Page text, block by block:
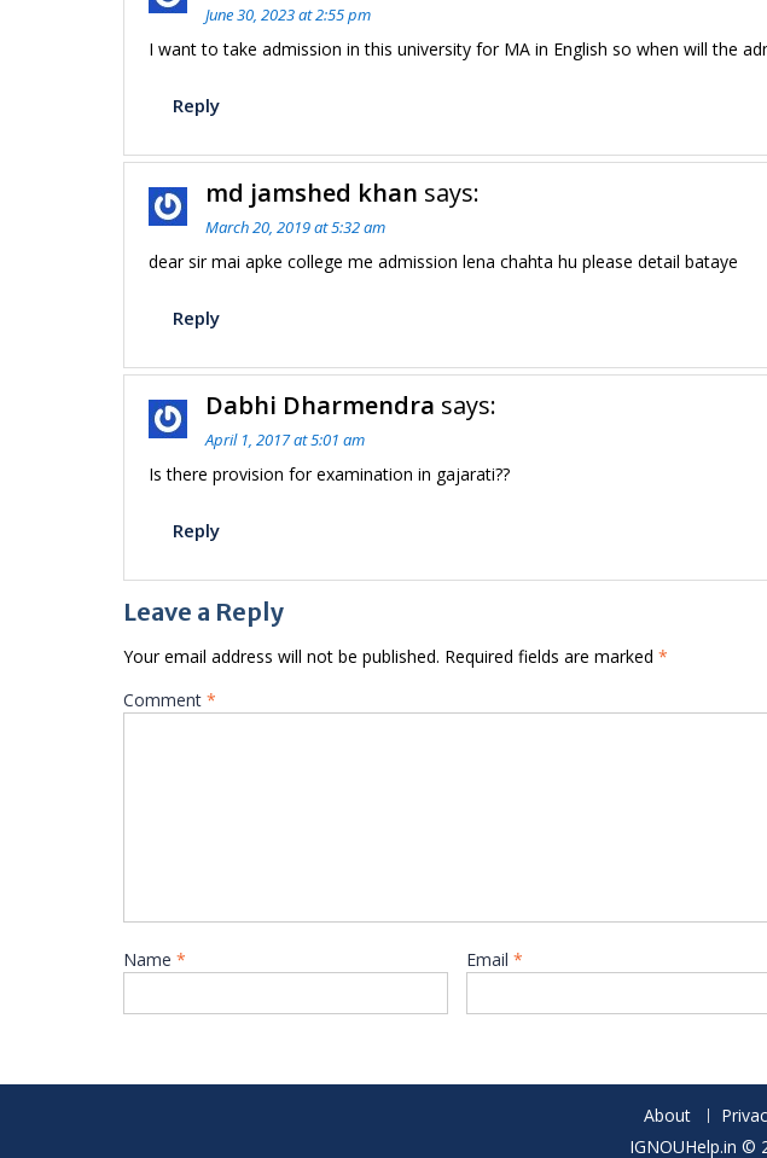
June 30, 2023 at 2:55 pm
I want to take admission in this university for MA in English so when will the
Reply
md jamshed khan says:
March 20, 2019 at 5:32 am
dear sir mai apke college me admission lena chahta hu please detail bataye
Reply
Dabhi Dharmendra says:
April 1, 2017 at 5:01 am
Is there provision for examination in gajarati??
Reply
Leave a Reply
Your email address will not be published. Required fields are marked *
Comment *
Name * Email *
About
IGNOUHelp.in ©